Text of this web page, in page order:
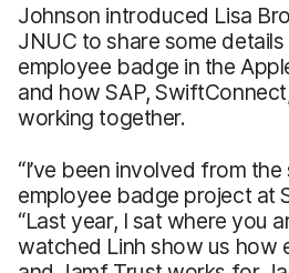
Johnson introduced Lisa
JNUC to share some details
employee badge in the
and how SAP,
working together.
“I’ve been involved from
employee badge project at
“Last year, I sat where you
watched Linh show us how